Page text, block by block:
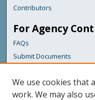
Contributors
For Agency
FAQs
Submit Documents
Links
Maine Department of
We use cookies that
work. We may also